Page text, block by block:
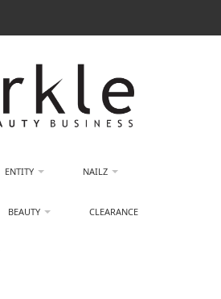
ENTITY NAILZ
BEAUTY CLEARANCE